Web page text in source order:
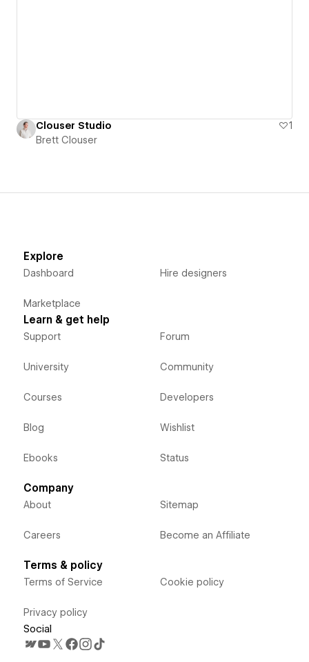
Clouser Studio
1
Brett Clouser
Explore
Dashboard
Marketplace
Hire designers
Learn & get help
Support
University
Courses
Blog
Ebooks
Forum
Community
Developers
Wishlist
Status
Company
About
Careers
Sitemap
Become an Affiliate
Terms & policy
Terms of Service
Privacy policy
Cookie policy
Social